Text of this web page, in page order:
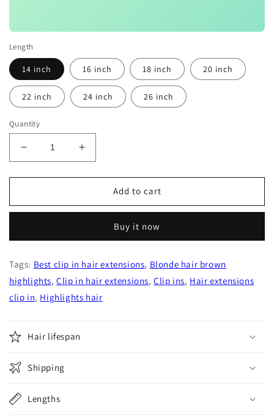
Length
14 inch 16 inch 18 inch 20 inch
22 inch 24 inch 26 inch
Quantity
Decrease
quantity
for
Brown
Brown
Fading
to
Honey
Blonde
In
Increase
quantity
for
Chocolate
Brown
Brown
Fading
to
Honey
Add to cart
Buy it now
Tags: Best clip in hair extensions, Blonde hair brown
highlights,Clip in hair extensions,Clip ins, Hair extensions
clip in, Highlights hair
Hair lifespan
Shipping
Lengths